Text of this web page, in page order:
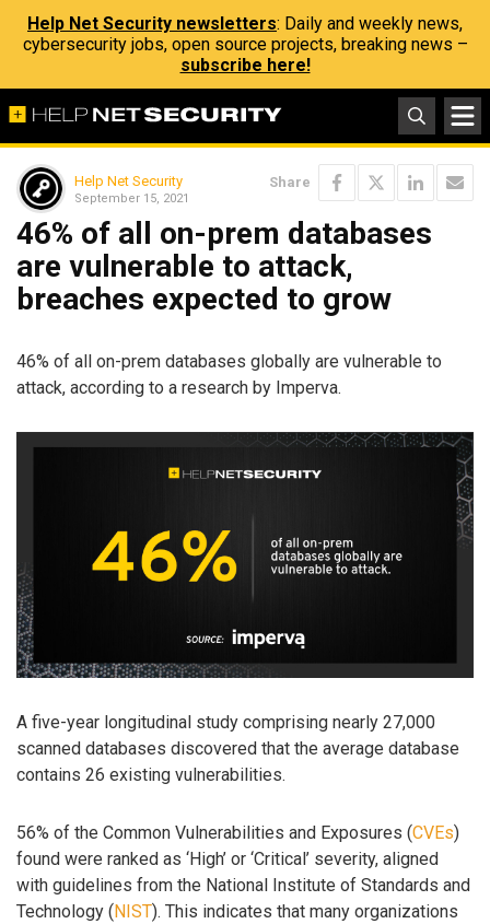
Help Net Security newsletters: Daily and weekly news,
cybersecurity jobs, open source projects, breaking news –
subscribe here!
Help Net Security
September 15, 2021
Share
46% of all on-prem databases
are vulnerable to attack,
breaches expected to grow
46% of all on-prem databases globally are vulnerable to
attack, according to a research by Imperva.
A five-year longitudinal study comprising nearly 27,000
scanned databases discovered that the average database
contains 26 existing vulnerabilities.
56% of the Common Vulnerabilities and Exposures (CVEs)
found were ranked as ‘High’ or ‘Critical’ severity, aligned
with guidelines from the National Institute of Standards and
Technology (NIST). This indicates that many organizations